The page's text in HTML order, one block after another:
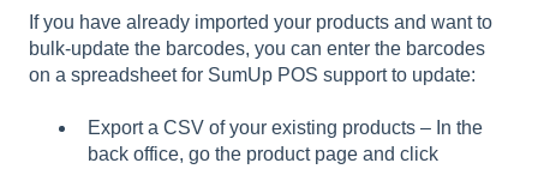
If you have already imported your products and want to
bulk-update the barcodes, you can enter the barcodes
on a spreadsheet for SumUp POS support to update:
Export a CSV of your existing products – In the
back office, go the product page and click